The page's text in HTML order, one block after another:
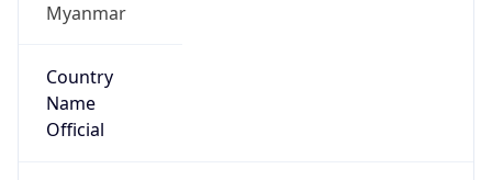
Myanmar
Country
Name
Official